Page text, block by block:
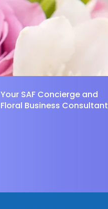
Your SAF Concierge and
Floral Business Consultant